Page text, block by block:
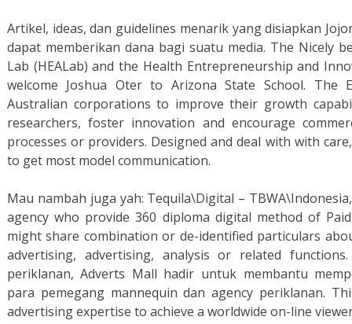
Artikel, ideas, dan guidelines menarik yang disiapkan
dapat memberikan dana bagi suatu media. The Nicely
Lab (HEALab) and the Health Entrepreneurship and
welcome Joshua Oter to Arizona State School. The
Australian corporations to improve their growth
researchers, foster innovation and encourage
processes or providers. Designed and deal with with
to get most model communication.
Mau nambah juga yah: Tequila\Digital –
agency who provide 360 diploma digital method of
might share combination or de-identified particulars
advertising, advertising, analysis or related
periklanan, Adverts Mall hadir untuk membantu
para pemegang mannequin dan agency periklanan.
advertising expertise to achieve a worldwide on-line